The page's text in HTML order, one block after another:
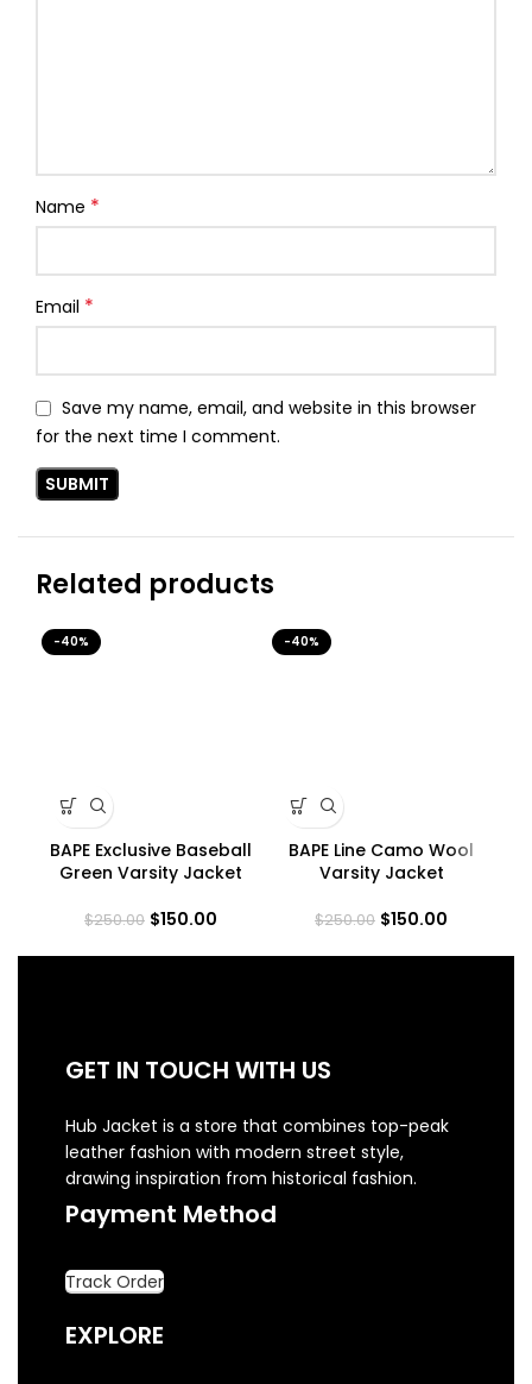
Name *
Email *
Save my name, email, and website in this browser
for the next time I comment.
Related products
-40%
BAPE Exclusive Baseball
Green Varsity Jacket
$250.00 $150.00
-40%
BAPE Line Camo Wool
Varsity Jacket
$250.00 $150.00
GET IN TOUCH WITH US
Hub Jacket is a store that combines top-peak
leather fashion with modern street style,
drawing inspiration from historical fashion.
Payment Method
Track Order
EXPLORE